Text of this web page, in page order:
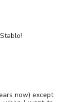
now) except